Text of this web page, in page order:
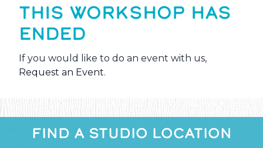
THIS WORKSHOP HAS
ENDED
If you would like to do an event with us,
Request an Event.
FIND A STUDIO LOCATION